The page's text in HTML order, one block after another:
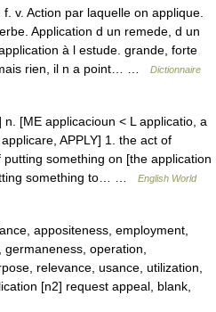
v. Action par laquelle on applique.
Application d un remede, d un
à l estude. grande, forte
rien, il n a point… …
Dictionnaire
n. [ME applicacioun < L applicatio, a
APPLY] 1. the act of
something on [the application
something to… …
English World
appositeness, employment,
operation,
relevance, usance, utilization,
[n2] request appeal, blank,